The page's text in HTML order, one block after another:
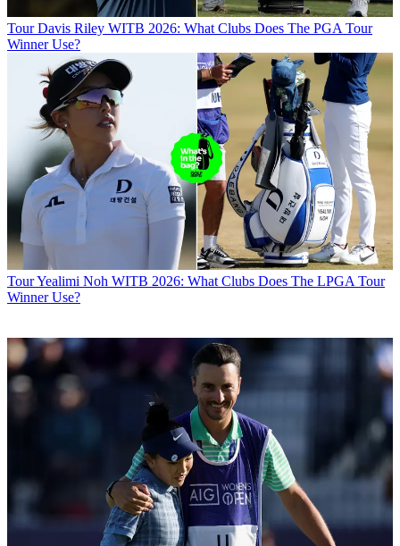
Tour Davis Riley WITB 2026: What Clubs Does The PGA Tour
Winner Use?
TourYealimi Noh WITB 2026: What Clubs Does The LPGA Tour
Winner Use?